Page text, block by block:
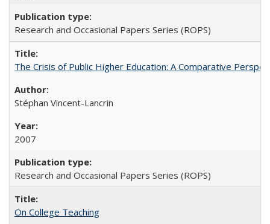
Research and Occasional Papers Series (ROPS)
The Crisis of Public Higher Education: A Comparative
Stéphan Vincent-Lancrin
2007
Research and Occasional Papers Series (ROPS)
On College Teaching